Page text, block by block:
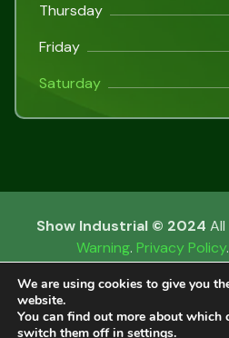
Thursday
Friday
Saturday
Show Industrial © 2024
Warning. Privacy Policy.
We are using cookies to give you
website.
You can find out more about which
switch them off in settings.
Català(Catalan )